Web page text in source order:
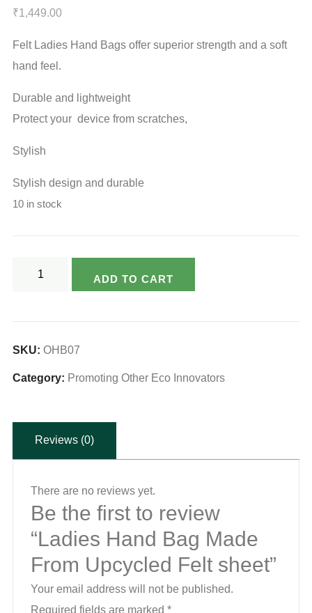
₹1,449.00
Felt Ladies Hand Bags offer superior strength and a soft
hand feel.
Durable and lightweight
Protect your device from scratches,
Stylish
Stylish design and durable
10 in stock
From
Upcycled
quantity
ADD TO CART
SKU: OHB07
Category: Promoting Other Eco Innovators
Reviews (0)
There are no reviews yet.
Be the first to review
“Ladies Hand Bag Made
From Upcycled Felt sheet”
Your email address will not be published.
Required fields are marked *